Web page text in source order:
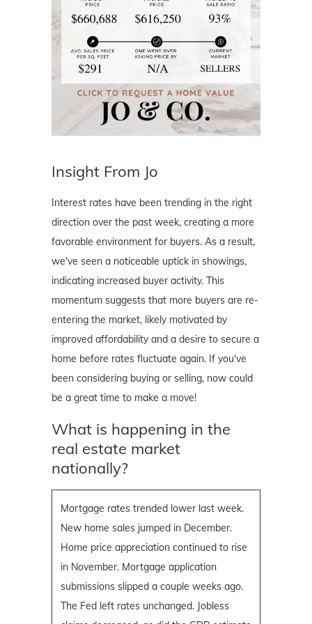
Insight From Jo
Interest rates have been trending in the right
direction over the past week, creating a more
favorable environment for buyers. As a result,
we've seen a noticeable uptick in showings,
indicating increased buyer activity. This
momentum suggests that more buyers are re-
entering the market, likely motivated by
improved affordability and a desire to secure a
home before rates fluctuate again. If you've
been considering buying or selling, now could
be a great time to make a move!
What is happening in the
real estate market
nationally?
Mortgage rates trended lower last week.
New home sales jumped in December.
Home price appreciation continued to rise
in November. Mortgage application
submissions slipped a couple weeks ago.
The Fed left rates unchanged. Jobless